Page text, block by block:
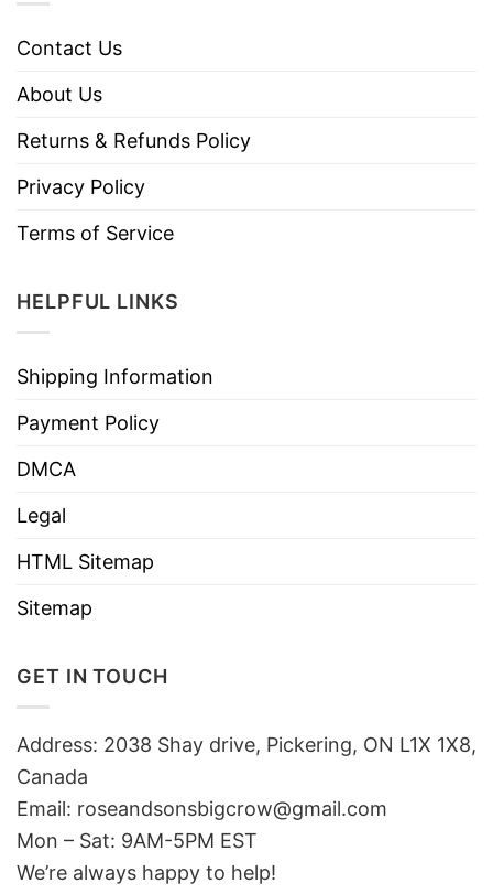
Contact Us
About Us
Returns & Refunds Policy
Privacy Policy
Terms of Service
HELPFUL LINKS
Shipping Information
Payment Policy
DMCA
Legal
HTML Sitemap
Sitemap
GET IN TOUCH
Address: 2038 Shay drive, Pickering, ON L1X 1X8,
Canada
Email: roseandsonsbigcrow@gmail.com
Mon – Sat: 9AM-5PM EST
We’re always happy to help!